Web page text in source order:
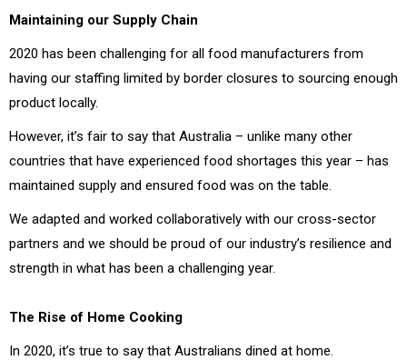
Maintaining our Supply Chain
2020 has been challenging for all food manufacturers from
having our staffing limited by border closures to sourcing enough
product locally.
However, it’s fair to say that Australia – unlike many other
countries that have experienced food shortages this year – has
maintained supply and ensured food was on the table.
We adapted and worked collaboratively with our cross-sector
partners and we should be proud of our industry’s resilience and
strength in what has been a challenging year.
The Rise of Home Cooking
In 2020, it’s true to say that Australians dined at home.